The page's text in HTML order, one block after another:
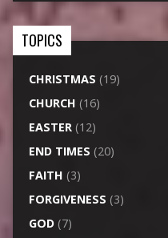
TOPICS
CHRISTMAS (19)
CHURCH (16)
EASTER(12)
END TIMES (20)
FAITH (3)
FORGIVENESS (3)
GOD(7)